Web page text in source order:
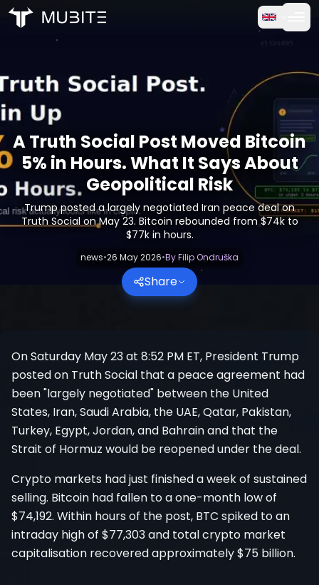
How it works
Free Trial
FAQ
Testimonials
Trading
About Us
Log in
Crypto Reports
/
A Truth Social Post Moved Bitcoin 5% in Hours. What It
A Truth Social Post Moved Bitcoin
5% in Hours. What It Says About
Geopolitical Risk
Trump posted a largely negotiated Iran peace deal on
Truth Social on May 23. Bitcoin rebounded from $74k to
$77k in hours.
news•26 May 2026•ByFilip Ondruška
Share
On Saturday May 23 at 8:52 PM ET, President Trump
posted on Truth Social that a peace agreement had
been "largely negotiated" between the United
States, Iran, Saudi Arabia, the UAE, Qatar, Pakistan,
Turkey, Egypt, Jordan, and Bahrain and that the
Strait of Hormuz would be reopened under the deal.
Crypto markets had just finished a week of sustained
selling. Bitcoin had fallen to a one-month low of
$74,192. Within hours of the post, BTC spiked to an
intraday high of $77,303 and total crypto market
capitalisation recovered approximately $75 billion.